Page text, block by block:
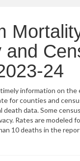
Health Needs
Vital Signs Report
Vital Signs
and
24
information on the
for counties and
death data. Some
Rates are modeled
10 deaths in the